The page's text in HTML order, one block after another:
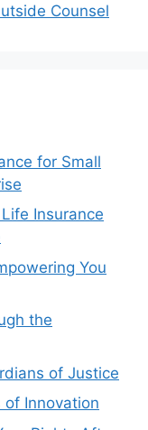
Counsel
for Small
Insurance
You
the
of Justice
of Innovation